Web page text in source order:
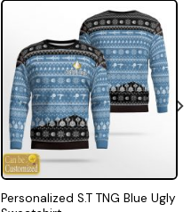
Personalized S.T TNG Blue Ugly